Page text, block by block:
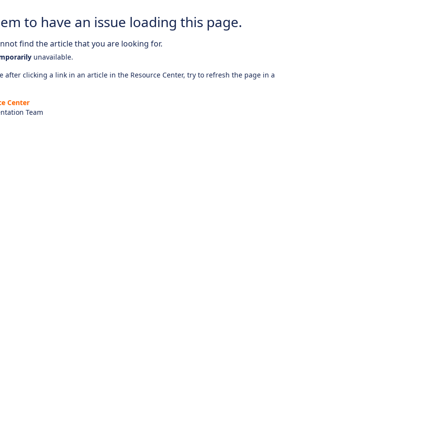
to have an issue loading this page.
find the article that you are looking for.
unavailable.
after clicking a link in an article in the Resource Center, try to refresh the page in a
Center
Team